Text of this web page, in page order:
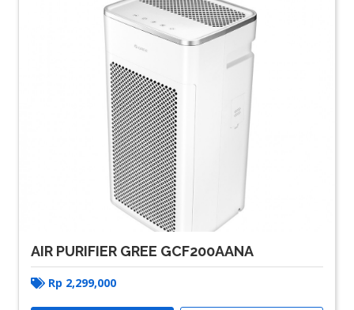
AIR PURIFIER GREE GCF200AANA
Rp 2,299,000